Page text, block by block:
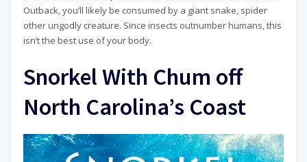
Outback, you’ll likely be consumed by a giant snake, spider
other ungodly creature. Since insects outnumber humans, this
isn’t the best use of your body.
Snorkel With Chum off
North Carolina’s Coast